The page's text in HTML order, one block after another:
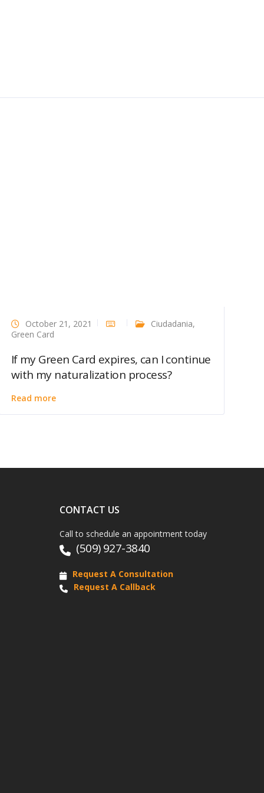
October 21, 2021 Ciudadania,
Green Card
If my Green Card expires, can I continue
with my naturalization process?
Read more
CONTACT US
Call to schedule an appointment today
(509) 927-3840
Request A Consultation
Request A Callback